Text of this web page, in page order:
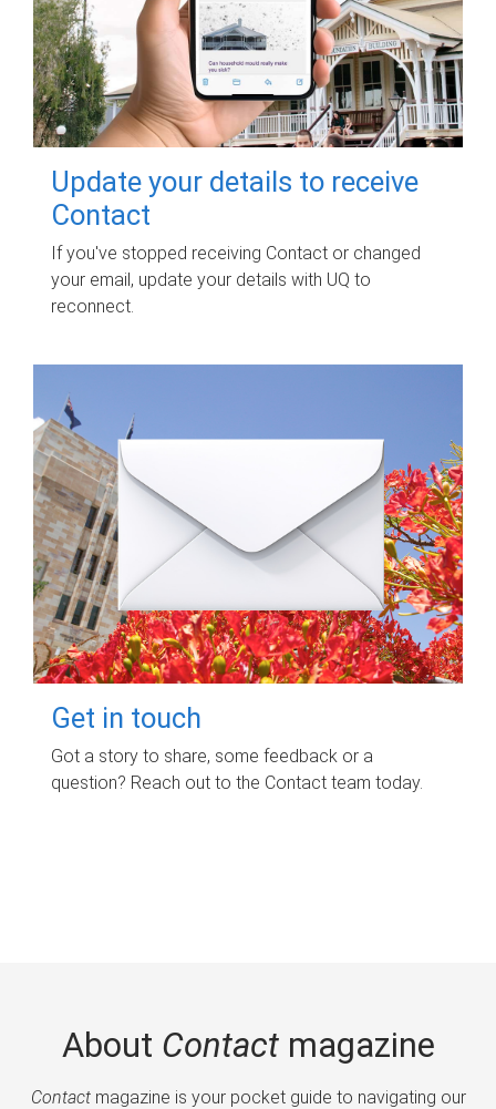
Update your details to receive
Contact
If you've stopped receiving Contact or changed
your email, update your details with UQ to
reconnect.
Get in touch
Got a story to share, some feedback or a
question? Reach out to the Contact team today.
About Contactmagazine
Contactmagazine is your pocket guide to navigating our